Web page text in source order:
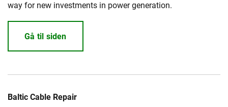
way for new investments in power generation.
Gå til siden
Baltic Cable Repair